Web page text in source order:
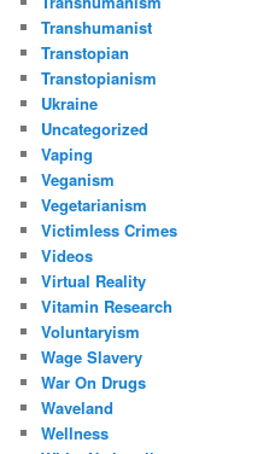
Transhumanist
Transtopian
Transtopianism
Ukraine
Uncategorized
Vaping
Veganism
Vegetarianism
Victimless Crimes
Videos
Virtual Reality
Vitamin Research
Voluntaryism
Wage Slavery
War On Drugs
Waveland
Wellness